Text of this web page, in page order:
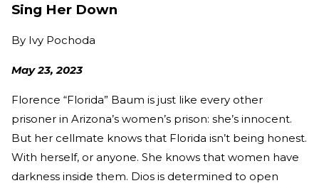
Sing Her Down
By Ivy Pochoda
May 23, 2023
Florence “Florida” Baum is just like every other
prisoner in Arizona’s women’s prison: she’s innocent.
But her cellmate knows that Florida isn’t being honest.
With herself, or anyone. She knows that women have
darkness inside them. Dios is determined to open